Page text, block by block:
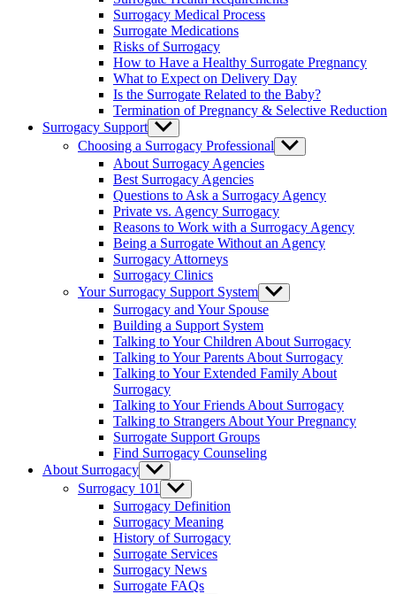
menu
Surrogacy Medical Process
Surrogate Medications
Risks of Surrogacy
How to Have a Healthy Surrogate Pregnancy
What to Expect on Delivery Day
Is the Surrogate Related to the Baby?
Termination of Pregnancy & Selective Reduction
Surrogacy Support Show
sub
menu
Choosing a Surrogacy Professional Show
sub
About Surrogacy Agencies
Best Surrogacy Agencies
Questions to Ask a Surrogacy Agency
Private vs. Agency Surrogacy
Reasons to Work with a Surrogacy Agency
Being a Surrogate Without an Agency
Surrogacy Attorneys
Surrogacy Clinics
Your Surrogacy Support System Show
sub
menu
Surrogacy and Your Spouse
Building a Support System
Talking to Your Children About Surrogacy
Talking to Your Parents About Surrogacy
Talking to Your Extended Family About
Surrogacy
Talking to Your Friends About Surrogacy
Talking to Strangers About Your Pregnancy
Surrogate Support Groups
Find Surrogacy Counseling
About Surrogacy Show
sub
menu
Surrogacy 101
Show
sub
menu
Surrogacy Definition
Surrogacy Meaning
History of Surrogacy
Surrogate Services
Surrogacy News
Surrogate FAQs